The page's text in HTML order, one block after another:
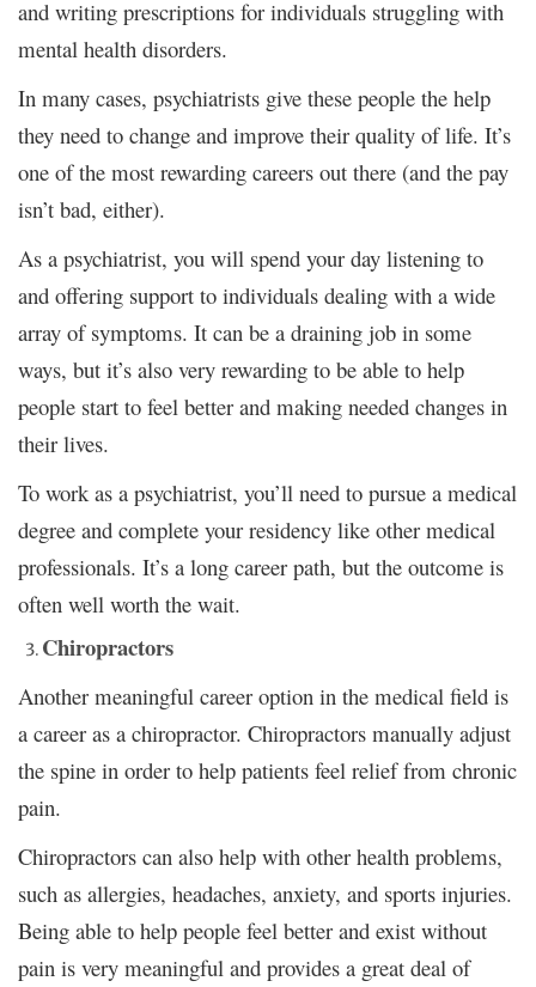
and writing prescriptions for individuals struggling with
mental health disorders.
In many cases, psychiatrists give these people the help
they need to change and improve their quality of life. It’s
one of the most rewarding careers out there (and the pay
isn’t bad, either).
As a psychiatrist, you will spend your day listening to
and offering support to individuals dealing with a wide
array of symptoms. It can be a draining job in some
ways, but it’s also very rewarding to be able to help
people start to feel better and making needed changes in
their lives.
To work as a psychiatrist, you’ll need to pursue a medical
degree and complete your residency like other medical
professionals. It’s a long career path, but the outcome is
often well worth the wait.
Chiropractors
Another meaningful career option in the medical field is
a career as a chiropractor. Chiropractors manually adjust
the spine in order to help patients feel relief from chronic
pain.
Chiropractors can also help with other health problems,
such as allergies, headaches, anxiety, and sports injuries.
Being able to help people feel better and exist without
pain is very meaningful and provides a great deal of